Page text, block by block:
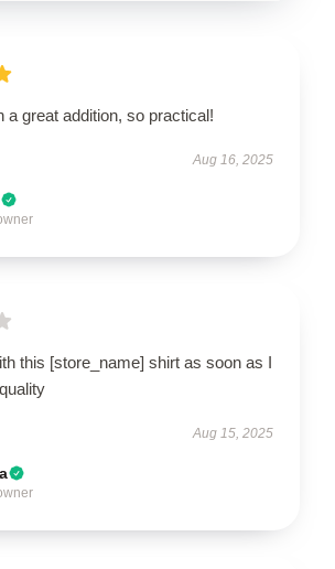
a great addition, so practical!
Aug 16, 2025
this [store_name] shirt as soon as I
Aug 15, 2025